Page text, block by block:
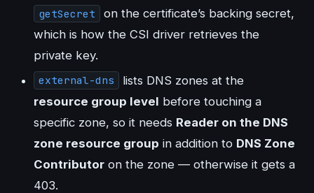
getSecret
on the certificate’s backing secret,
which is how the CSI driver retrieves the
private key.
external-dns
lists DNS zones at the
resource group level before touching a
specific zone, so it needs Reader on the DNS
zone resource group in addition to DNS Zone
Contributor on the zone — otherwise it gets a
403.